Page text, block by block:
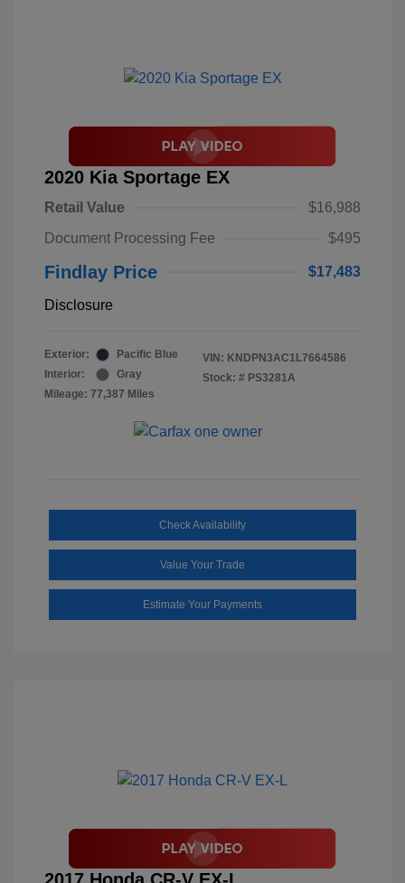
2020 Kia Sportage EX
Retail Value
$16,988
Document Processing Fee
$495
Findlay Price $17,483
Disclosure
Exterior:
Pacific Blue
Interior:
Gray
Mileage: 77,387 Miles
VIN: KNDPN3AC1L7664586
Stock: # PS3281A
Check Availability
Value Your Trade
Estimate Your Payments